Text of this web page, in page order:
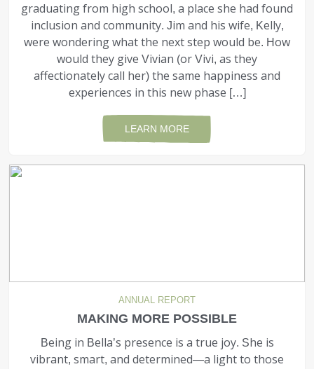
graduating from high school, a place she had found
inclusion and community. Jim and his wife, Kelly,
were wondering what the next step would be. How
would they give Vivian (or Vivi, as they
affectionately call her) the same happiness and
experiences in this new phase […]
LEARN MORE
ANNUAL REPORT
MAKING MORE POSSIBLE
Being in Bella’s presence is a true joy. She is
vibrant, smart, and determined—a light to those